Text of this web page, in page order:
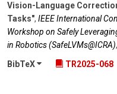
Vision-Language
Tasks", IEEE International
Workshop on Safely
in Robotics (SafeLVMs@ICRA),
BibTeX
TR2025-068